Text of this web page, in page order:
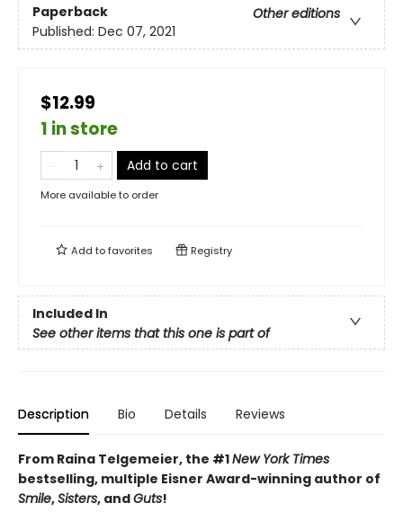
Paperback
Other editions
Published: Dec 07, 2021
$12.99
1 in store
Add to cart
More available to order
Add tofavorites Registry
Included In
See other items that this one is part of
Description Bio Details Reviews
From Raina Telgemeier, the #1New York Times
bestselling, multiple Eisner Award-winning author of
Smile,Sisters, andGuts!